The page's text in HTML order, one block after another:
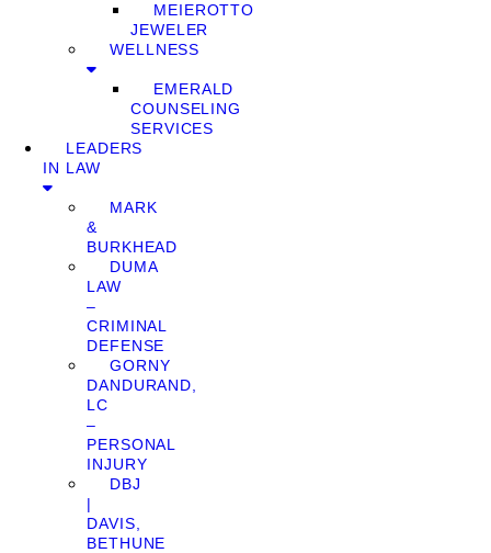
MEIEROTTO
JEWELER
WELLNESS
EMERALD
COUNSELING
SERVICES
LEADERS
IN LAW
MARK
&
BURKHEAD
DUMA
LAW
–
CRIMINAL
DEFENSE
GORNY
DANDURAND,
LC
–
PERSONAL
INJURY
DBJ
|
DAVIS,
BETHUNE